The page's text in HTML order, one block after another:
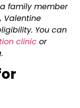
family member
Valentine
You can
clinic or